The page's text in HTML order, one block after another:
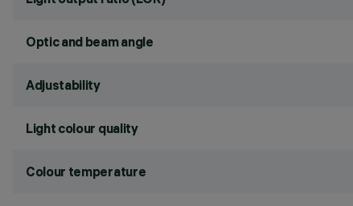
Optic and beam angle
Adjustability
Light colour quality
Colour temperature